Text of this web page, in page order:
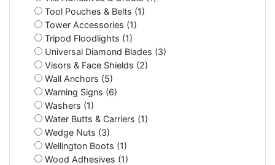
Tool Pouches & Belts (1)
Tower Accessories (1)
Tripod Floodlights (1)
Universal Diamond Blades (3)
Visors & Face Shields (2)
Wall Anchors (5)
Warning Signs (6)
Washers (1)
Water Butts & Carriers (1)
Wedge Nuts (3)
Wellington Boots (1)
Wood Adhesives (1)